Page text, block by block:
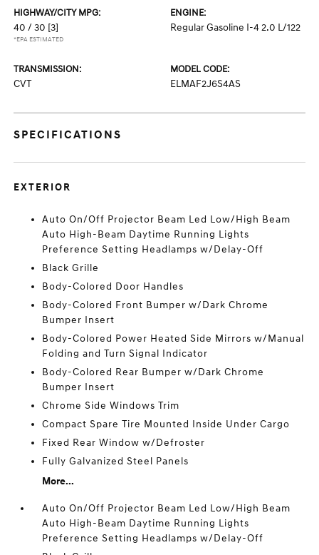
HIGHWAY/CITY MPG:
40 / 30 [3]
*EPA ESTIMATED
ENGINE:
Regular Gasoline I-4 2.0 L/122
TRANSMISSION:
CVT
MODEL CODE:
ELMAF2J6S4AS
SPECIFICATIONS
EXTERIOR
Auto On/Off Projector Beam Led Low/High Beam
Auto High-Beam Daytime Running Lights
Preference Setting Headlamps w/Delay-Off
Black Grille
Body-Colored Door Handles
Body-Colored Front Bumper w/Dark Chrome
Bumper Insert
Body-Colored Power Heated Side Mirrors w/Manual
Folding and Turn Signal Indicator
Body-Colored Rear Bumper w/Dark Chrome
Bumper Insert
Chrome Side Windows Trim
Compact Spare Tire Mounted Inside Under Cargo
Fixed Rear Window w/Defroster
Fully Galvanized Steel Panels
More...
Auto On/Off Projector Beam Led Low/High Beam
Auto High-Beam Daytime Running Lights
Preference Setting Headlamps w/Delay-Off